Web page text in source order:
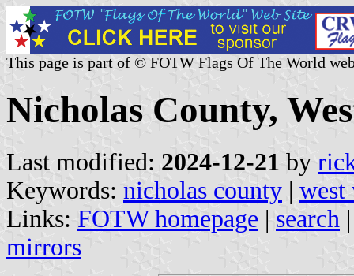
This page is part of © FOTW Flags Of The World
Nicholas County,
Last modified: 2024-12-21 by
Keywords: nicholas county |
Links: FOTW homepage | search
mirrors